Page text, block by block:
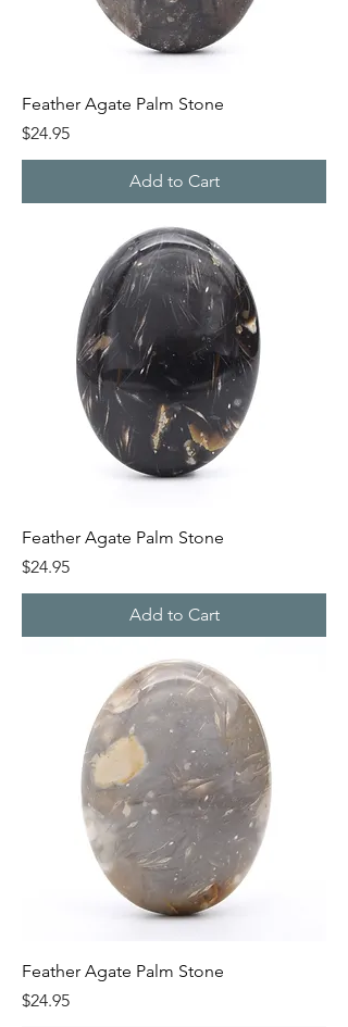
Feather Agate Palm Stone
Price
$24.95
Add to Cart
Feather Agate Palm Stone
Price
$24.95
Add to Cart
Feather Agate Palm Stone
Price
$24.95